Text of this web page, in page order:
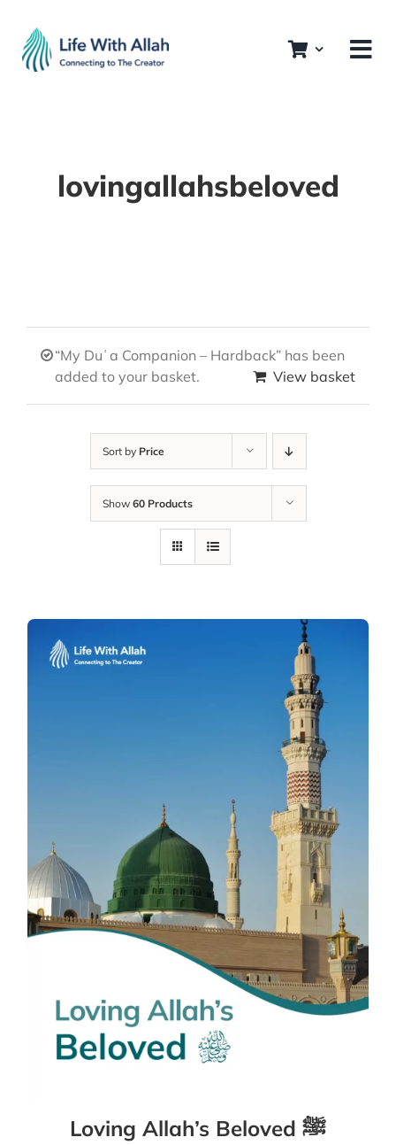
content
lovingallahsbeloved
“My Duʿa Companion – Hardback” has been
added to your basket.
View basket
Sort by Price
Show 60 Products
Loving Allah’s Beloved ﷺ